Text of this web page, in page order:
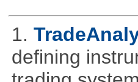
1.
defining